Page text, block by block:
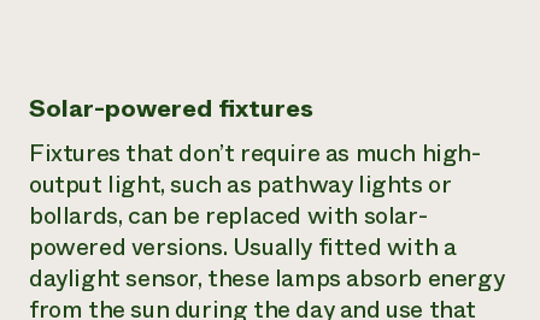
Solar-powered fixtures
Fixtures that don’t require as much high-
output light, such as pathway lights or
bollards, can be replaced with solar-
powered versions. Usually fitted with a
daylight sensor, these lamps absorb energy
from the sun during the day and use that